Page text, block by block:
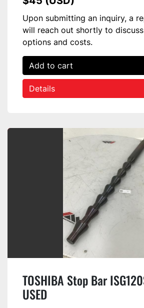
Upon submitting an inquiry, a
will reach out shortly to
options and costs.
Add to cart
Details
TOSHIBA Stop Bar
USED